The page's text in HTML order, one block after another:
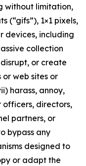
without limitation,
(“gifs”), 1×1 pixels,
devices, including
collection
or create
web sites or
harass, annoy,
directors,
partners, or
bypass any
designed to
or adapt the